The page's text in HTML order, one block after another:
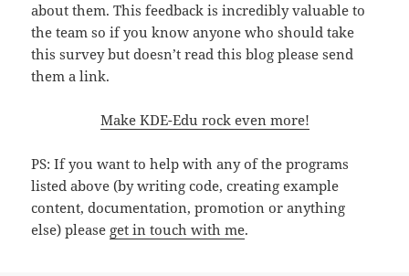
about them. This feedback is incredibly valuable to
the team so if you know anyone who should take
this survey but doesn’t read this blog please send
them a link.
Make KDE-Edu rock even more!
PS: If you want to help with any of the programs
listed above (by writing code, creating example
content, documentation, promotion or anything
else) please get in touch with me.